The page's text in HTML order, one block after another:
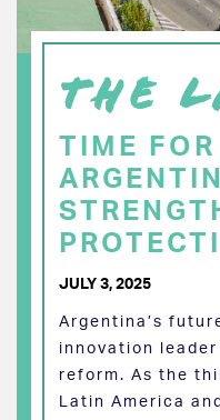
THE
TIME
JULY 3, 2025
Argentina’s
innovation
reform. As the
Latin America